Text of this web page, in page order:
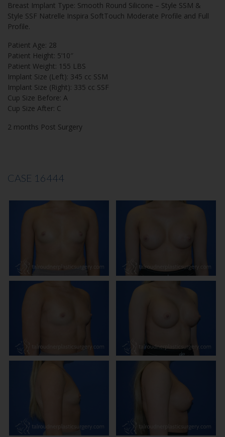
Breast Implant Type: Smooth Round Silicone – Style SSM &
Style SSF Natrelle Inspira SoftTouch Moderate Profile and Full
Profile.
Patient Age: 28
Patient Height: 5’10″
Patient Weight: 155 LBS
Implant Size (Left): 345 cc SSM
Implant Size (Right): 335 cc SSF
Cup Size Before: A
Cup Size After: C
2 months Post Surgery
CASE 16444